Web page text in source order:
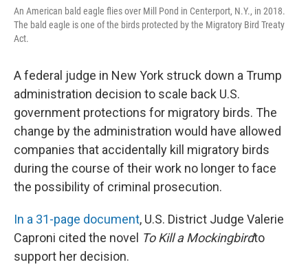
An American bald eagle flies over Mill Pond in Centerport, N.Y., in 2018.
The bald eagle is one of the birds protected by the Migratory Bird Treaty
Act.
A federal judge in New York struck down a Trump
administration decision to scale back U.S.
government protections for migratory birds. The
change by the administration would have allowed
companies that accidentally kill migratory birds
during the course of their work no longer to face
the possibility of criminal prosecution.
In a 31-page document, U.S. District Judge Valerie
Caproni cited the novel To Kill a Mockingbirdto
support her decision.